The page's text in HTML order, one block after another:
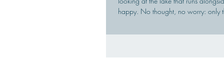
happy. No thought, no worry: only